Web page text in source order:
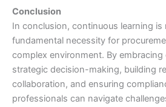
Conclusion
In conclusion, continuous learning is
fundamental necessity for
complex environment. By
strategic decision-making, building
collaboration, and ensuring
professionals can navigate